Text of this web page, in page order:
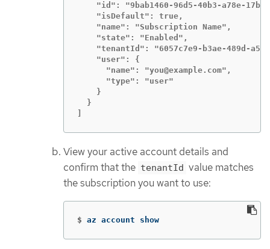
"id": "9bab1460-96d5-40b3-a78e-
    "isDefault": true,
    "name": "Subscription Name",
    "state": "Enabled",
"tenantId": "6057c7e9-b3ae-489d-
    "user": {
      "name": "you@example.com",
      "type": "user"
    }
  }
View your active account details and
confirm that the tenantId value matches
the subscription you want to use:
$ az account show